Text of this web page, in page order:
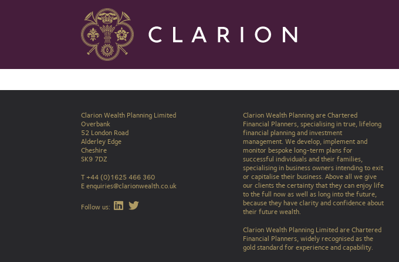
Clarion Wealth Planning Limited
Overbank
52 London Road
Alderley Edge
Cheshire
SK9 7DZ
T +44 (0)1625 466 360
E enquiries@clarionwealth.co.uk
Follow us: Find Clarion on LinkedIn
Clarion Wealth Planning are Chartered
Financial Planners, specialising in true, lifelong
financial planning and investment
management. We develop, implement and
monitor bespoke long-term plans for
successful individuals and their families,
specialising in business owners intending to exit
or capitalise their business. Above all we give
our clients the certainty that they can enjoy life
to the full now as well as long into the future,
because they have clarity and confidence about
their future wealth.
Clarion Wealth Planning Limited are Chartered
Financial Planners, widely recognised as the
gold standard for experience and capability.